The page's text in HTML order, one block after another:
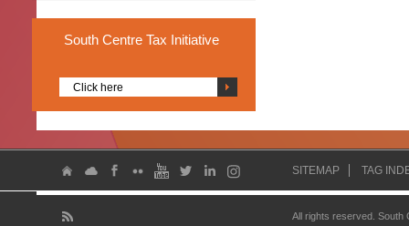
South Centre Tax Initiative
Click here
SITEMAP TAG
All rights reserved.